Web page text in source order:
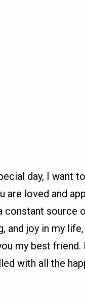
day, I want
are loved and
constant source
and joy in my
my best friend.
with all the